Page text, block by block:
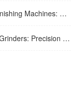
Ultra-Precision for Mirror-Like Surface Excellence
Machining for Complex Curved Contours